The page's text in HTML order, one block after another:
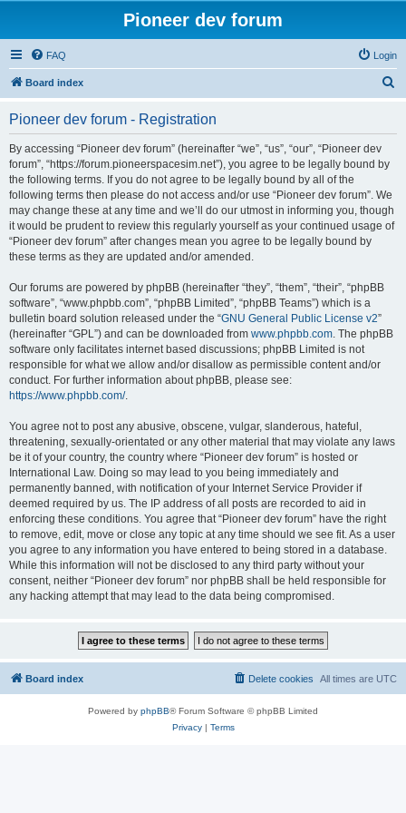
Pioneer dev forum
FAQ Login
Board index
Pioneer dev forum - Registration
By accessing “Pioneer dev forum” (hereinafter “we”, “us”, “our”, “Pioneer dev
forum”, “https://forum.pioneerspacesim.net”), you agree to be legally bound by
the following terms. If you do not agree to be legally bound by all of the
following terms then please do not access and/or use “Pioneer dev forum”. We
may change these at any time and we’ll do our utmost in informing you, though
it would be prudent to review this regularly yourself as your continued usage of
“Pioneer dev forum” after changes mean you agree to be legally bound by
these terms as they are updated and/or amended.
Our forums are powered by phpBB (hereinafter “they”, “them”, “their”, “phpBB
software”, “www.phpbb.com”, “phpBB Limited”, “phpBB Teams”) which is a
bulletin board solution released under the “GNU General Public License v2”
(hereinafter “GPL”) and can be downloaded from www.phpbb.com. The phpBB
software only facilitates internet based discussions; phpBB Limited is not
responsible for what we allow and/or disallow as permissible content and/or
conduct. For further information about phpBB, please see:
https://www.phpbb.com/.
You agree not to post any abusive, obscene, vulgar, slanderous, hateful,
threatening, sexually-orientated or any other material that may violate any laws
be it of your country, the country where “Pioneer dev forum” is hosted or
International Law. Doing so may lead to you being immediately and
permanently banned, with notification of your Internet Service Provider if
deemed required by us. The IP address of all posts are recorded to aid in
enforcing these conditions. You agree that “Pioneer dev forum” have the right
to remove, edit, move or close any topic at any time should we see fit. As a user
you agree to any information you have entered to being stored in a database.
While this information will not be disclosed to any third party without your
consent, neither “Pioneer dev forum” nor phpBB shall be held responsible for
any hacking attempt that may lead to the data being compromised.
Board index All times are UTC
Delete cookies
Powered by phpBB® Forum Software © phpBB Limited
Privacy| Terms